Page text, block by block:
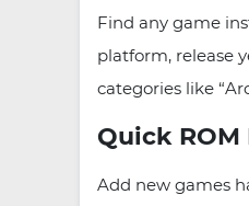
Find any game
platform, release
categories like
Quick
Add new games